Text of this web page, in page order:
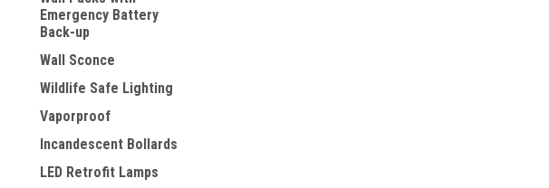
Emergency Battery
Back-up
Wall Sconce
Wildlife Safe Lighting
Vaporproof
Incandescent Bollards
LED Retrofit Lamps